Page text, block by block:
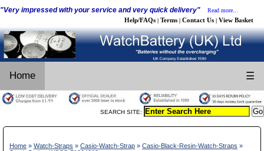
"Very impressed with your service and very quick delivery" Read more...
Help/FAQs | Terms | Contact Us | View Basket
Home ☰
SEARCH SITE:
Home » Watch-Straps » Casio-Watch-Strap » Casio-Black-Resin-Watch-Straps »